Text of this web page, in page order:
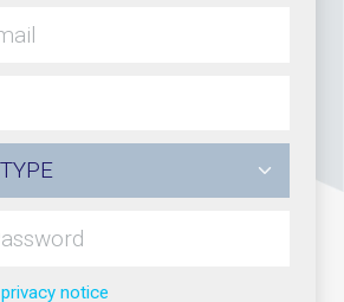
privacy notice